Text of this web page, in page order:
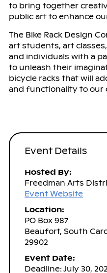
to bring together
public art to enhance
The Bike Rack Design
art students, art
and individuals with a
to unleash their
bicycle racks that will
and functionality to our
Event Details
Hosted By:
Freedman Arts
Event Website
Location:
PO Box 987
Beaufort, South
29902
Event Date:
Deadline: July 30,